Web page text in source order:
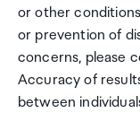
or other
or prevention of
concerns, please
Accuracy of
between